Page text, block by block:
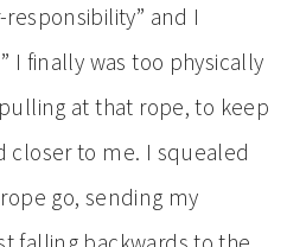
and I
I finally was too physically
at that rope, to keep
closer to me. I squealed
go, sending my